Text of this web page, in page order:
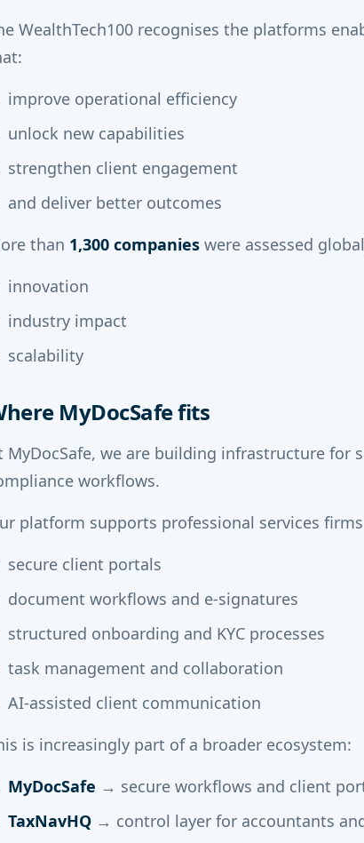
WealthTech100 recognises the platforms
improve operational efficiency
unlock new capabilities
strengthen client engagement
and deliver better outcomes
than 1,300 companies were assessed
innovation
industry impact
scalability
MyDocSafe fits
MyDocSafe, we are building infrastructure for
workflows.
platform supports professional services
secure client portals
document workflows and e-signatures
structured onboarding and KYC processes
task management and collaboration
AI-assisted client communication
is increasingly part of a broader ecosystem:
MyDocSafe → secure workflows and client
TaxNavHQ → control layer for accountants